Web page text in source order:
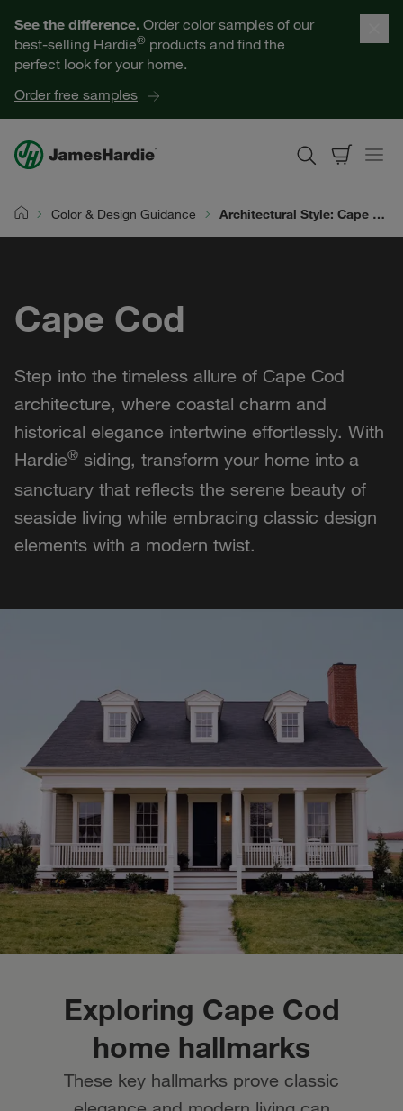
See the difference. Order color samples of our
best-selling Hardie® products and find the
perfect look for your home.
Order free samples
Help for Homeowners
Resources for Professionals
About James Hardie
Find a Contractor
Color & Design Guidance Architectural Style: Cape Cod
Cape Cod
Step into the timeless allure of Cape Cod
architecture, where coastal charm and
historical elegance intertwine effortlessly. With
Hardie® siding, transform your home into a
sanctuary that reflects the serene beauty of
seaside living while embracing classic design
elements with a modern twist.
Exploring Cape Cod
home hallmarks
These key hallmarks prove classic